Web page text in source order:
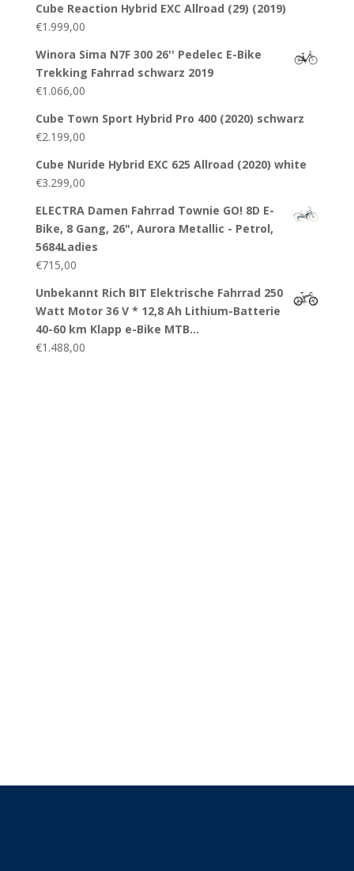
Cube Reaction Hybrid EXC Allroad (29) (2019)
€1.999,00
Winora Sima N7F 300 26'' Pedelec E-Bike
Trekking Fahrrad schwarz 2019
€1.066,00
Cube Town Sport Hybrid Pro 400 (2020) schwarz
€2.199,00
Cube Nuride Hybrid EXC 625 Allroad (2020) white
€3.299,00
ELECTRA Damen Fahrrad Townie GO! 8D E-
Bike, 8 Gang, 26", Aurora Metallic - Petrol,
5684Ladies
€715,00
Unbekannt Rich BIT Elektrische Fahrrad 250
Watt Motor 36 V * 12,8 Ah Lithium-Batterie
40-60 km Klapp e-Bike MTB…
€1.488,00